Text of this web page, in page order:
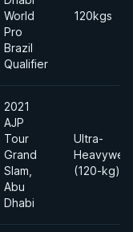
World
Pro
Brazil
Qualifier
120kgs
2021
AJP
Tour
Grand
Slam,
Abu
Dhabi
Ultra-
(120-kg)